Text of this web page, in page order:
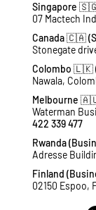
Singapore 🇸🇬
07 Mactech
Melbourne
Waterman
422 339 477
Rwanda
Adresse
Finland
02150 Espoo,
Colombo 🇱🇰
Nawala,
Canada 🇨🇦
Stonegate